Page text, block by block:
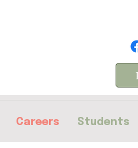
Careers Students